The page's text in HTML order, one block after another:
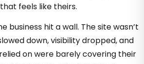
feels like theirs.
business hit a wall. The site wasn’t
down, visibility dropped, and
on were barely covering their